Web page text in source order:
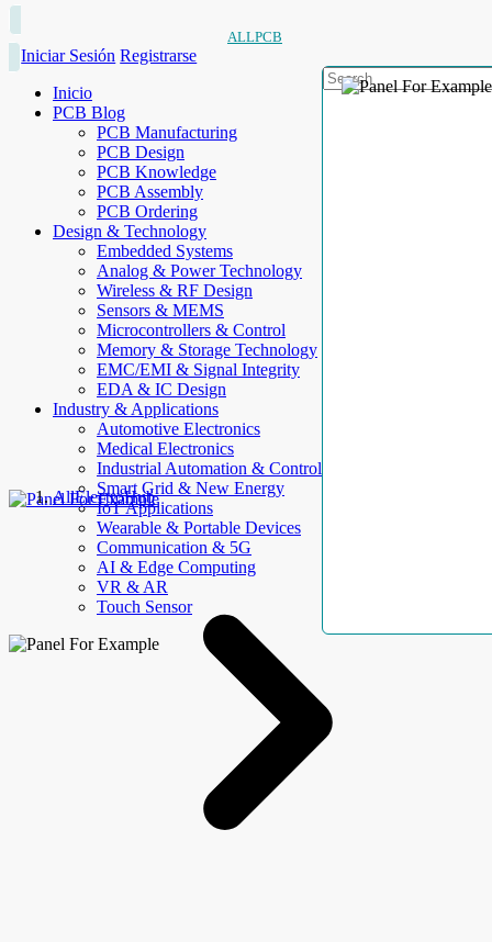
ALLPCB
Iniciar Sesión Registrarse
Inicio
PCB Blog
PCB Manufacturing
PCB Design
PCB Knowledge
PCB Assembly
PCB Ordering
Design & Technology
Embedded Systems
Analog & Power Technology
Wireless & RF Design
Sensors & MEMS
Microcontrollers & Control
Memory & Storage Technology
EMC/EMI & Signal Integrity
EDA & IC Design
Industry & Applications
Automotive Electronics
Medical Electronics
Industrial Automation & Control
Smart Grid & New Energy
IoT Applications
Wearable & Portable Devices
Communication & 5G
AI & Edge Computing
VR & AR
Touch Sensor
AllElectroHub